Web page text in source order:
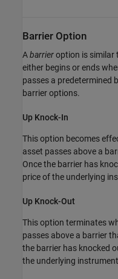
Barrier Option
Abarrieroption is similar
either begins or ends
passes a predetermined
barrier options.
Up Knock-In
This option becomes
asset passes above a
Once the barrier has
price of the underlying
Up Knock-Out
This option terminates
passes above a barrier
the barrier has knocked
the underlying